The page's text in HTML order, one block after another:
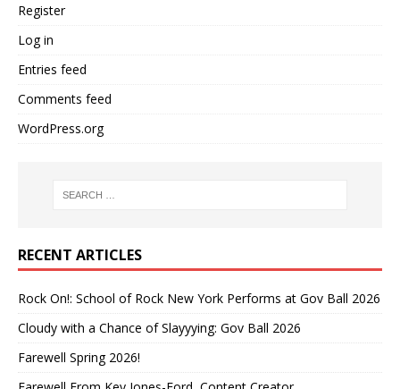
Register
Log in
Entries feed
Comments feed
WordPress.org
RECENT ARTICLES
Rock On!: School of Rock New York Performs at Gov Ball 2026
Cloudy with a Chance of Slayyying: Gov Ball 2026
Farewell Spring 2026!